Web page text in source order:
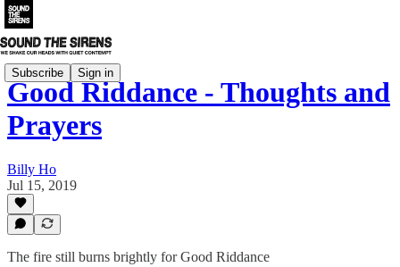
Subscribe Sign in
Good Riddance - Thoughts and
Prayers
Billy Ho
Jul 15, 2019
The fire still burns brightly for Good Riddance